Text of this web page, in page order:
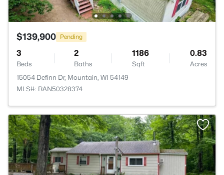
$139,900 Pending
3
Beds
2
Baths
1186
Sqft
0.83
Acres
15054 Definn Dr, Mountain, WI 54149
MLS#: RAN50328374